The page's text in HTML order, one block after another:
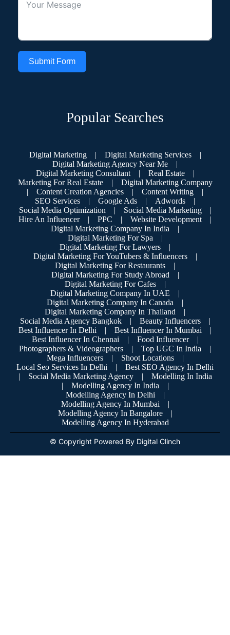
Submit Form
Popular Searches
Digital Marketing | Digital Marketing Services
|
Digital Marketing Agency Near Me
|
Digital Marketing Consultant
| Real Estate
|
Marketing For Real Estate
|
Digital Marketing Company
|
Content Creation Agencies | Content Writing
|
SEO Services
| Google Ads | Adwords
|
Social Media Optimization
| Social Media Marketing
|
Hire An Influencer
| PPC | Website Development
|
Digital Marketing Company In India
|
Digital Marketing For Spa
|
Digital Marketing For Lawyers
|
Digital Marketing For YouTubers & Influencers
|
Digital Marketing For Restaurants
|
Digital Marketing For Study Abroad
|
Digital Marketing For Cafes
|
Digital Marketing Company In UAE
|
Digital Marketing Company In Canada
|
Digital Marketing Company In Thailand
|
Social Media Agency Bangkok
| Beauty Influencers
|
Best Influencer In Delhi
| Best Influencer In Mumbai
|
Best Influencer In Chennai
| Food Influencer
|
Photographers & Videographers
| Top UGC In India
|
Mega Influencers
| Shoot Locations
|
Local Seo Services In Delhi
|
Best SEO Agency In Delhi
|
Social Media Marketing Agency |
Modelling In India
|
Modelling Agency In India
|
Modelling Agency In Delhi
|
Modelling Agency In Mumbai
|
Modelling Agency In Bangalore
|
Modelling Agency In Hyderabad
© Copyright Powered By Digital Clinch